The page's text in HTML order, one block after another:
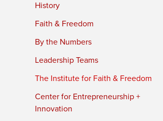
History
Faith & Freedom
By the Numbers
Leadership Teams
The Institute for Faith & Freedom
Center for Entrepreneurship +
Innovation